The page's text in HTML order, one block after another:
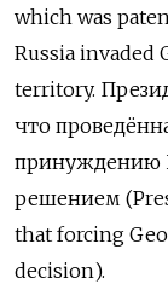
which was
Russia invaded
territory.
что
принуждению
решением
that forcing
decision).